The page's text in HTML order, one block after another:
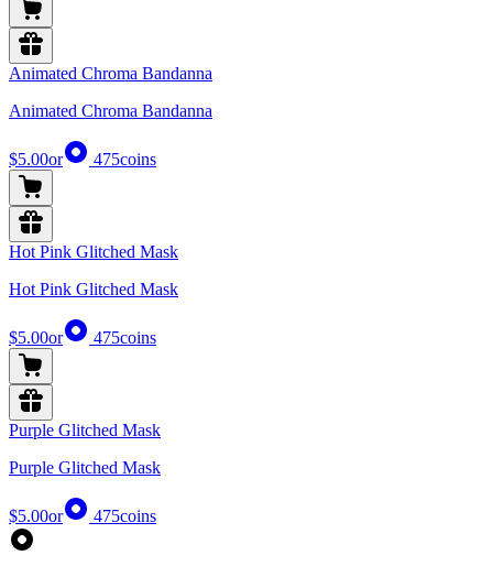
Animated Chroma Bandanna
Animated Chroma Bandanna
$5.00or 475coins
Hot Pink Glitched Mask
Hot Pink Glitched Mask
$5.00or 475coins
Purple Glitched Mask
Purple Glitched Mask
$5.00or 475coins